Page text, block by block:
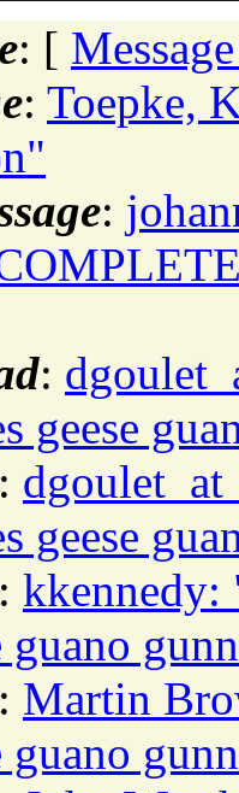
: [
: Toepke,
:
:
geese
geese
kkennedy:
guano
Martin
guano